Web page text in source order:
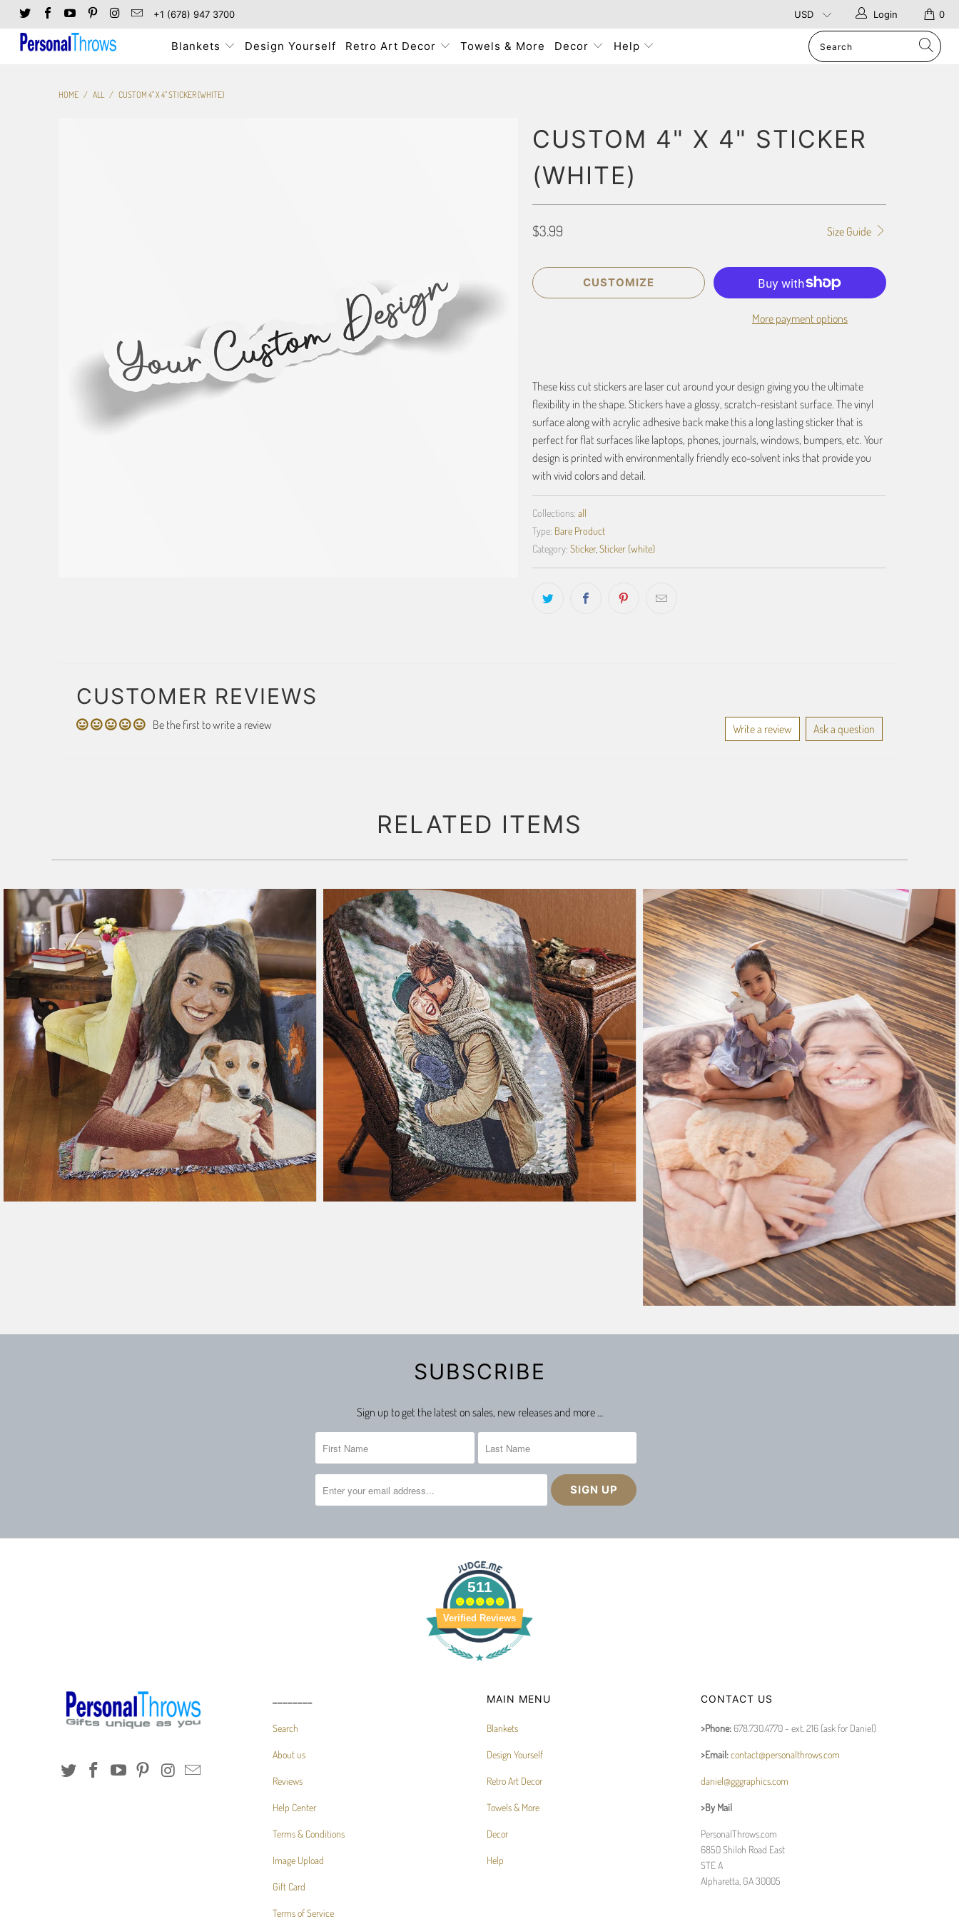
+1 (678) 947 3700 0
Login
Blankets Design Yourself Retro Art Decor Towels & More Decor Help
HOME / ALL / CUSTOM 4" X 4" STICKER (WHITE)
CUSTOM 4" X 4" STICKER
(WHITE)
Size Guide
$3.99
CUSTOMIZE
More payment options
These kiss cut stickers are laser cut around your design giving you the ultimate
flexibility in the shape. Stickers have a glossy, scratch-resistant surface. The vinyl
surface along with acrylic adhesive back make this a long lasting sticker that is
perfect for flat surfaces like laptops, phones, journals, windows, bumpers, etc. Your
design is printed with environmentally friendly eco-solvent inks that provide you
with vivid colors and detail.
Collections: all
Type: Bare Product
Category: Sticker, Sticker (white)
CUSTOMER REVIEWS
Be the first to write a review Write a review Ask a question
RELATED ITEMS
179 reviews 179 reviews
185 reviews
SUBSCRIBE
Sign up to get the latest on sales, new releases and more …
511
Verified Reviews
Search
About us
Reviews
Help Center
Terms & Conditions
Image Upload
Gift Card
Terms of Service
MAIN MENU
Blankets
Design Yourself
Retro Art Decor
Towels & More
Decor
Help
CONTACT US
>Phone: 678.730.4770 - ext. 216 (ask for Daniel)
>Email:contact@personalthrows.com
daniel@gggraphics.com
>By Mail
PersonalThrows.com
6850 Shiloh Road East
STE A
Alpharetta, GA 30005